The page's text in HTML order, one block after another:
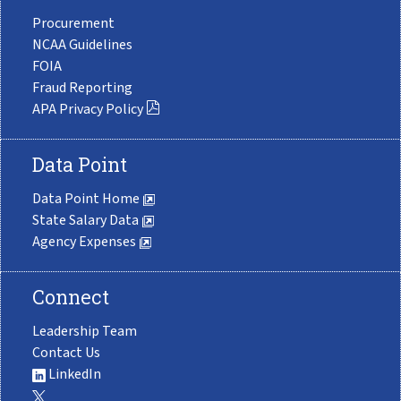
Procurement
NCAA Guidelines
FOIA
Fraud Reporting
APA Privacy Policy
Data Point
Data Point Home
State Salary Data
Agency Expenses
Connect
Leadership Team
Contact Us
LinkedIn